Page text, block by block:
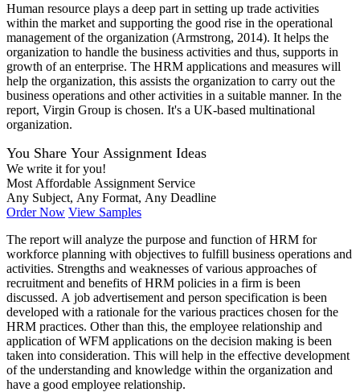
Human resource plays a deep part in setting up trade activities
within the market and supporting the good rise in the operational
management of the organization (Armstrong, 2014). It helps the
organization to handle the business activities and thus, supports in
growth of an enterprise. The HRM applications and measures will
help the organization, this assists the organization to carry out the
business operations and other activities in a suitable manner. In the
report, Virgin Group is chosen. It's a UK-based multinational
organization.
You Share Your Assignment Ideas
We write it for you!
Most Affordable Assignment Service
Any Subject, Any Format, Any Deadline
Order Now View Samples
The report will analyze the purpose and function of HRM for
workforce planning with objectives to fulfill business operations and
activities. Strengths and weaknesses of various approaches of
recruitment and benefits of HRM policies in a firm is been
discussed. A job advertisement and person specification is been
developed with a rationale for the various practices chosen for the
HRM practices. Other than this, the employee relationship and
application of WFM applications on the decision making is been
taken into consideration. This will help in the effective development
of the understanding and knowledge within the organization and
have a good employee relationship.